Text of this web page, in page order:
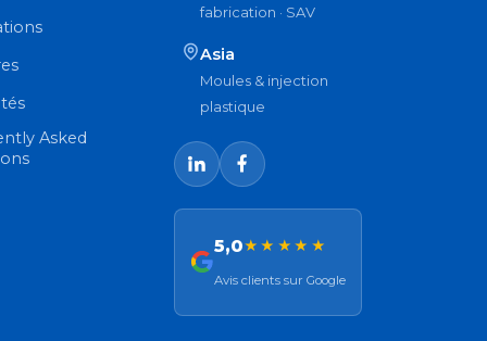
Asked
fabrication · SAV
Asia
Moules & injection
plastique
5,0★★★★★
Avis clients sur Google